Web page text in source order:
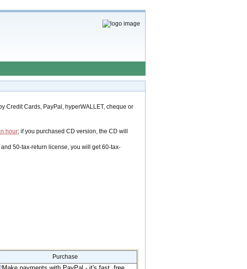
Credit Cards, PayPal, hyperWALLET, cheque or
hour; if you purchased CD version, the CD will
50-tax-return license, you will get 60-tax-
Purchase